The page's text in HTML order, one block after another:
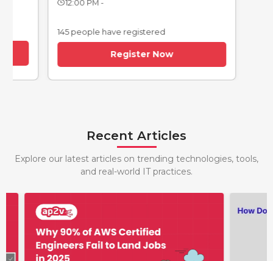
12:00 PM -
145 people have registered
Register Now
Recent Articles
Explore our latest articles on trending technologies, tools,
and real-world IT practices.